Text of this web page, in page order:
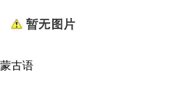
蒙古语